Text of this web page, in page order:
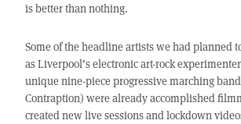
is better than nothing.
Some of the headline artists we had planned
as Liverpool’s electronic art-rock
unique nine-piece progressive marching
Contraption) were already accomplished
created new live sessions and lockdown